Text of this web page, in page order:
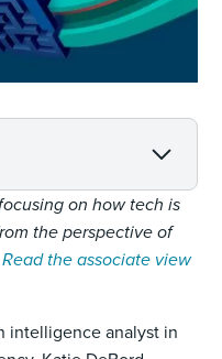
on how tech is
the perspective of
Read the associate view
intelligence analyst in